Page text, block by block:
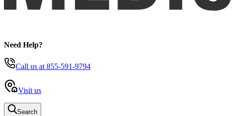
Need Help?
Call us at 855-591-9794
Visit us
Search